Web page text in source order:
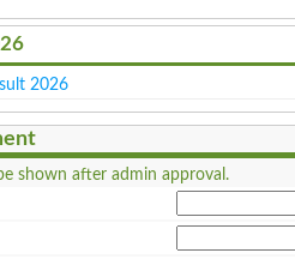
2026
shown after admin approval.